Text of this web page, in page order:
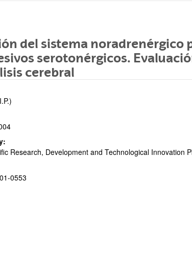
del sistema noradrenérgico
serotonérgicos.
cerebral
Research, Development and Technological Innovation
0553